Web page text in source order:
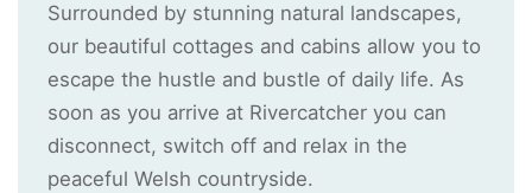
Surrounded by stunning natural landscapes,
our beautiful cottages and cabins allow you to
escape the hustle and bustle of daily life. As
soon as you arrive at Rivercatcher you can
disconnect, switch off and relax in the
peaceful Welsh countryside.